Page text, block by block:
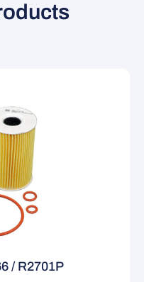
/ R2701P